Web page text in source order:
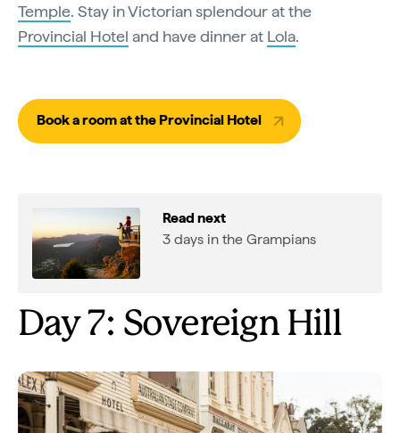
Temple. Stay in Victorian splendour at the
Provincial Hotel and have dinner at Lola.
Book a room at the Provincial Hotel
Read next
3 days in the Grampians
Day 7: Sovereign Hill